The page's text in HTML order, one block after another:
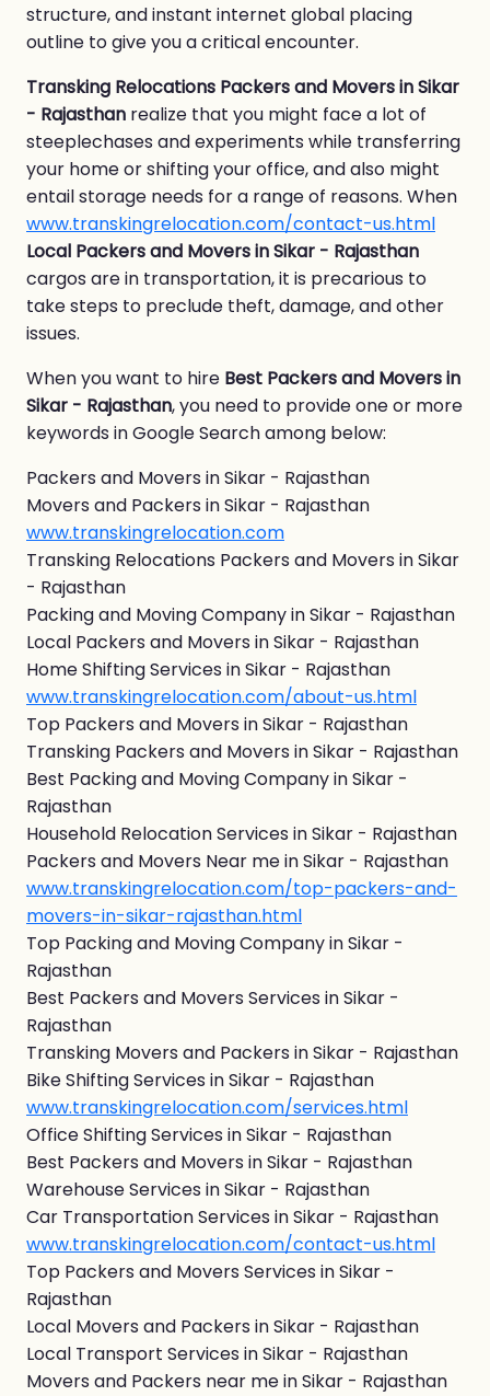
structure, and instant internet global placing
outline to give you a critical encounter.
Transking Relocations Packers and Movers in Sikar
- Rajasthan realize that you might face a lot of
steeplechases and experiments while transferring
your home or shifting your office, and also might
entail storage needs for a range of reasons. When
www.transkingrelocation.com/contact-us.html
Local Packers and Movers in Sikar - Rajasthan
cargos are in transportation, it is precarious to
take steps to preclude theft, damage, and other
issues.
When you want to hire Best Packers and Movers in
Sikar - Rajasthan, you need to provide one or more
keywords in Google Search among below:
Packers and Movers in Sikar - Rajasthan
Movers and Packers in Sikar - Rajasthan
www.transkingrelocation.com
Transking Relocations Packers and Movers in Sikar
- Rajasthan
Packing and Moving Company in Sikar - Rajasthan
Local Packers and Movers in Sikar - Rajasthan
Home Shifting Services in Sikar - Rajasthan
www.transkingrelocation.com/about-us.html
Top Packers and Movers in Sikar - Rajasthan
Transking Packers and Movers in Sikar - Rajasthan
Best Packing and Moving Company in Sikar -
Rajasthan
Household Relocation Services in Sikar - Rajasthan
Packers and Movers Near me in Sikar - Rajasthan
www.transkingrelocation.com/top-packers-and-
movers-in-sikar-rajasthan.html
Top Packing and Moving Company in Sikar -
Rajasthan
Best Packers and Movers Services in Sikar -
Rajasthan
Transking Movers and Packers in Sikar - Rajasthan
Bike Shifting Services in Sikar - Rajasthan
www.transkingrelocation.com/services.html
Office Shifting Services in Sikar - Rajasthan
Best Packers and Movers in Sikar - Rajasthan
Warehouse Services in Sikar - Rajasthan
Car Transportation Services in Sikar - Rajasthan
www.transkingrelocation.com/contact-us.html
Top Packers and Movers Services in Sikar -
Rajasthan
Local Movers and Packers in Sikar - Rajasthan
Local Transport Services in Sikar - Rajasthan
Movers and Packers near me in Sikar - Rajasthan